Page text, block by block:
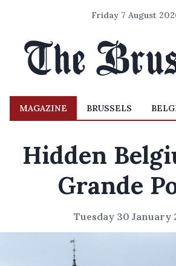
Friday 7 August
MAGAZINE BRUSSELS
Hidden
Grande
Tuesday 30 January